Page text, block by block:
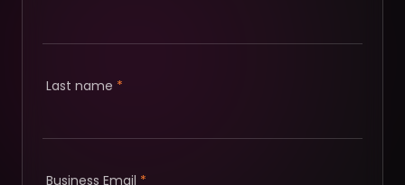
Last name *
Business Email *